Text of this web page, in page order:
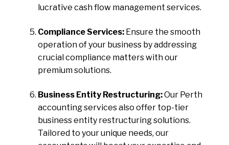
lucrative cash flow management services.
Compliance Services: Ensure the smooth
operation of your business by addressing
crucial compliance matters with our
premium solutions.
Business Entity Restructuring:Our Perth
accounting services also offer top-tier
business entity restructuring solutions.
Tailored to your unique needs, our